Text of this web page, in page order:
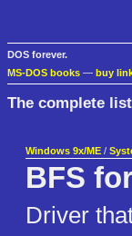
DOS forever.
MS-DOS books — buy
The complete
Windows 9x/ME /
BFS
Driver